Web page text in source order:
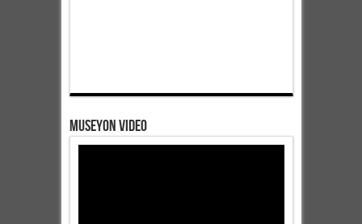
Museyon Video